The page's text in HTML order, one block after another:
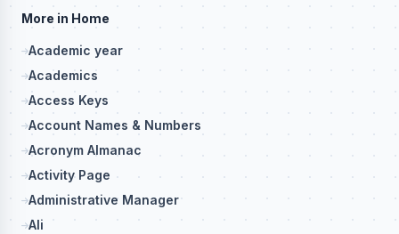
More in Home
Academic year
Academics
Access Keys
Account Names & Numbers
Acronym Almanac
Activity Page
Administrative Manager
Ali